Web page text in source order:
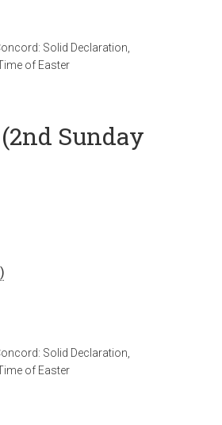
Solid Declaration
of Easter
Sunday
Solid Declaration
of Easter